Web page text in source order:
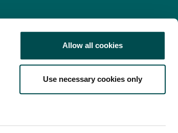
Allow all cookies
Use necessary cookies only
Web Accessibility Statement